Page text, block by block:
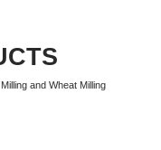
and Wheat Milling